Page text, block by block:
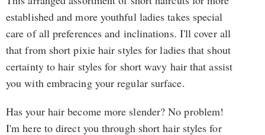
established and more youthful ladies takes special
care of all preferences and inclinations. I'll cover all
that from short pixie hair styles for ladies that shout
certainty to hair styles for short wavy hair that assist
you with embracing your regular surface.
Has your hair become more slender? No problem!
I'm here to direct you through short hair styles for